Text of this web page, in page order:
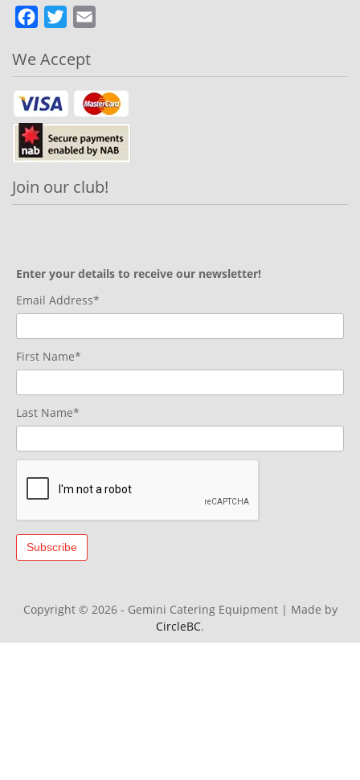
Facebook
Twitter
We Accept
Join our club!
Enter your details to receive our newsletter!
Email Address*
First Name*
Last Name*
Copyright © 2026 - Gemini Catering Equipment | Made by
CircleBC.